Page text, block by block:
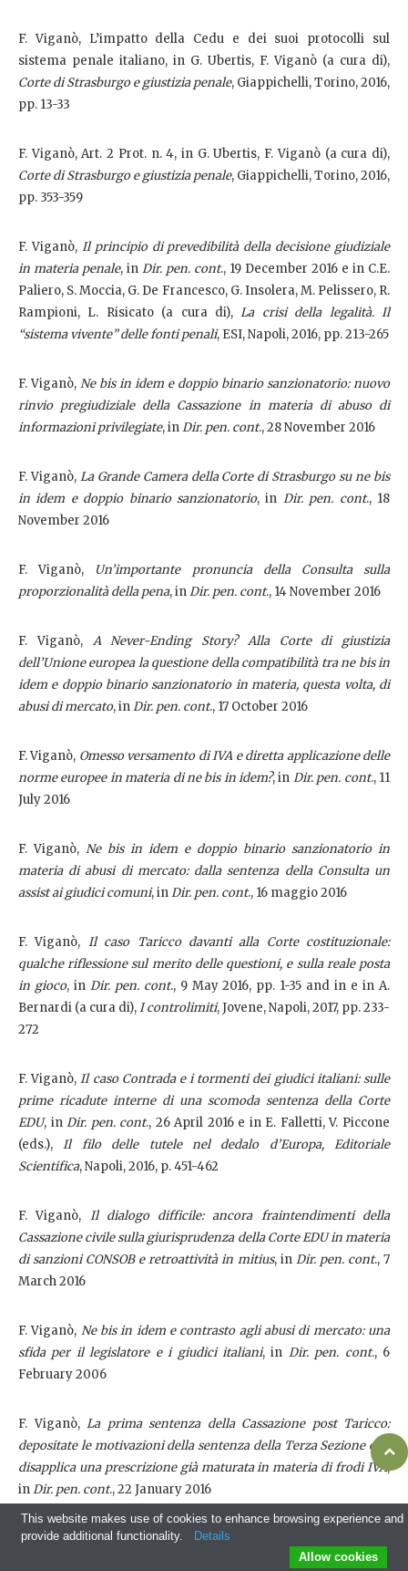
F. Viganò, L’impatto della Cedu e dei suoi protocolli sul
sistema penale italiano, in G. Ubertis, F. Viganò (a cura di),
Corte di Strasburgo e giustizia penale, Giappichelli, Torino, 2016,
pp. 13-33
F. Viganò, Art. 2 Prot. n. 4, in G. Ubertis, F. Viganò (a cura di),
Corte di Strasburgo e giustizia penale, Giappichelli, Torino, 2016,
pp. 353-359
F. Viganò, Il principio di prevedibilità della decisione giudiziale
in materia penale, in Dir. pen. cont., 19 December 2016 e in C.E.
Paliero, S. Moccia, G. De Francesco, G. Insolera, M. Pelissero, R.
Rampioni, L. Risicato (a cura di),La crisi della legalità. Il
“sistema vivente” delle fonti penali, ESI, Napoli, 2016, pp. 213-265
F. Viganò, Ne bis in idem e doppio binario sanzionatorio: nuovo
rinvio pregiudiziale della Cassazione in materia di abuso di
informazioni privilegiate, inDir. pen. cont., 28 November 2016
F. Viganò, La Grande Camera della Corte di Strasburgo su ne bis
in idem e doppio binario sanzionatorio, in Dir. pen. cont., 18
November 2016
F. Viganò, Un’importante pronuncia della Consulta sulla
proporzionalità della pena, inDir. pen. cont., 14 November 2016
F. Viganò, A Never-Ending Story? Alla Corte di giustizia
dell’Unione europea la questione della compatibilità tra ne bis in
idem e doppio binario sanzionatorio in materia, questa volta, di
abusi di mercato, inDir. pen. cont., 17 October 2016
F. Viganò, Omesso versamento di IVA e diretta applicazione delle
norme europee in materia di ne bis in idem?, in Dir. pen. cont., 11
July 2016
F. Viganò, Ne bis in idem e doppio binario sanzionatorio in
materia di abusi di mercato: dalla sentenza della Consulta un
assist ai giudici comuni, inDir. pen. cont., 16 maggio 2016
F. Viganò, Il caso Taricco davanti alla Corte costituzionale:
qualche riflessione sul merito delle questioni, e sulla reale posta
in gioco, in Dir. pen. cont., 9 May 2016, pp. 1-35 and in e in A.
Bernardi (a cura di),I controlimiti, Jovene, Napoli, 2017, pp. 233-
272
F. Viganò,Il caso Contrada e i tormenti dei giudici italiani: sulle
prime ricadute interne di una scomoda sentenza della Corte
EDU, inDir. pen. cont., 26 April 2016 e in E. Falletti, V. Piccone
(eds.),Il filo delle tutele nel dedalo d’Europa, Editoriale
Scientifica, Napoli, 2016, p. 451-462
F. Viganò, Il dialogo difficile: ancora fraintendimenti della
Cassazione civile sulla giurisprudenza della Corte EDU in materia
di sanzioni CONSOB e retroattività in mitius, in Dir. pen. cont., 7
March 2016
F. Viganò, Ne bis in idem e contrasto agli abusi di mercato: una
sfida per il legislatore e i giudici italiani, in Dir. pen. cont., 6
February 2006
F. Viganò, La prima sentenza della Cassazione post Taricco:
depositate le motivazioni della sentenza della Terza Sezione che
disapplica una prescrizione già maturata in materia di frodi IVA,
inDir. pen. cont., 22 January 2016
F. Viganò,Minaccia dei 'lupi solitari' e risposte dell'ordinamento:
alla ricerca di un delicato equilibrio tra diritto penale, misure di
This website makes use of cookies to enhance browsing experience and
provide additional functionality.
Details
Allow cookies